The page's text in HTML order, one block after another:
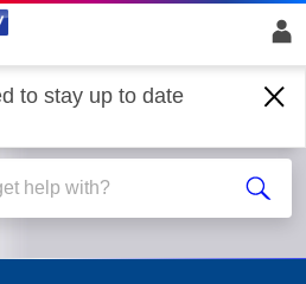
to stay up to date
Q